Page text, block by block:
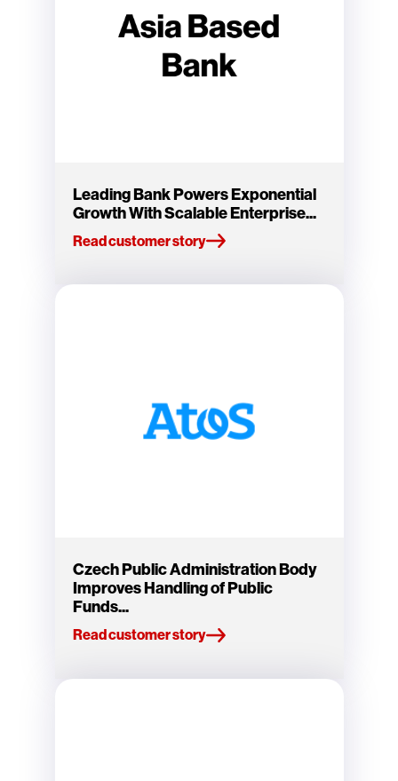
Leading Bank Powers Exponential
Growth With Scalable Enterprise...
Read customer story
Czech Public Administration Body
Improves Handling of Public
Funds...
Read customer story